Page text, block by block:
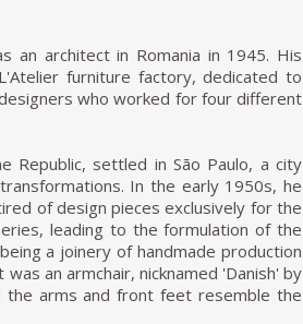
design philosophy is the chair.
were prevalent amongst most
have a significant social aspect. The
arranged for publicity
was upholstered in fabric stamped by
according to his principle that
the weight itself but with grace and
Tenreiro's design is rooted in the
object while maintaining the utmost
the particular use of Brazilian woods.
rosewood, ivory, and cabreúva), all
combining woods that retain
the design's success speaks to his
period, it has a light and luminous
& Hirth.
an architect in Romania in 1945. His
furniture factory, dedicated to
who worked for four different
Republic, settled in São Paulo, a city
In the early 1950s, he
of design pieces exclusively for the
leading to the formulation of the
a joinery of handmade production
an armchair, nicknamed 'Danish' by
arms and front feet resemble the